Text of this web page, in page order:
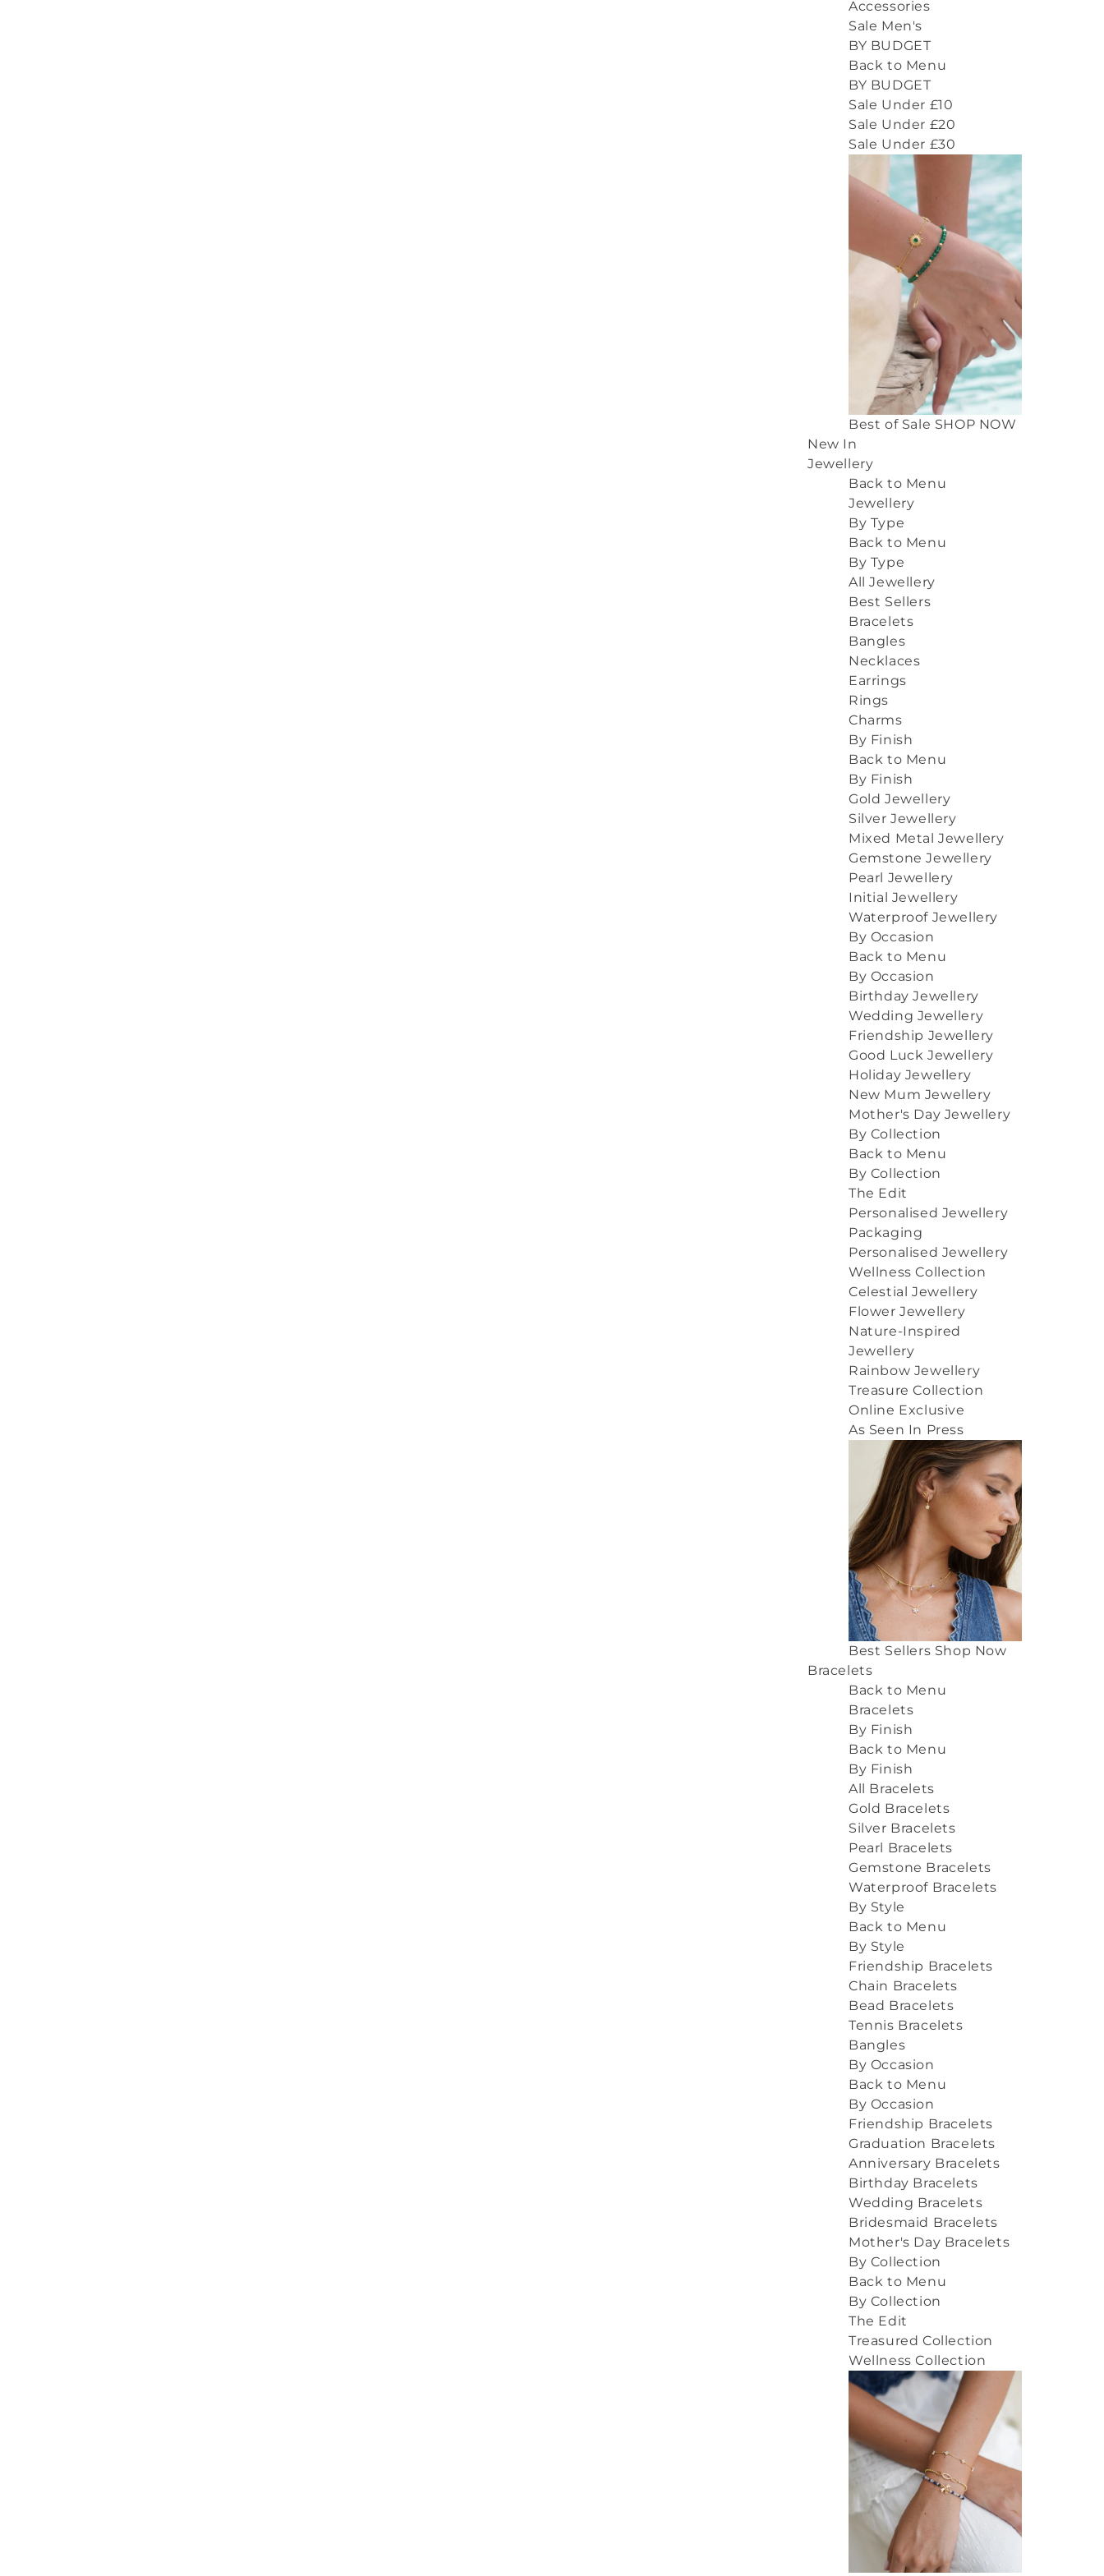
Accessories
Sale Men's
BY BUDGET
Back to Menu
BY BUDGET
Sale Under £10
Sale Under £20
Sale Under £30
Best of Sale SHOP NOW
New In
Jewellery
Back to Menu
Jewellery
By Type
Back to Menu
By Type
All Jewellery
Best Sellers
Bracelets
Bangles
Necklaces
Earrings
Rings
Charms
By Finish
Back to Menu
By Finish
Gold Jewellery
Silver Jewellery
Mixed Metal Jewellery
Gemstone Jewellery
Pearl Jewellery
Initial Jewellery
Waterproof Jewellery
By Occasion
Back to Menu
By Occasion
Birthday Jewellery
Wedding Jewellery
Friendship Jewellery
Good Luck Jewellery
Holiday Jewellery
New Mum Jewellery
Mother's Day Jewellery
By Collection
Back to Menu
By Collection
The Edit
Personalised Jewellery
Packaging
Personalised Jewellery
Wellness Collection
Celestial Jewellery
Flower Jewellery
Nature-Inspired
Jewellery
Rainbow Jewellery
Treasure Collection
Online Exclusive
As Seen In Press
Best Sellers Shop Now
Bracelets
Back to Menu
Bracelets
By Finish
Back to Menu
By Finish
All Bracelets
Gold Bracelets
Silver Bracelets
Pearl Bracelets
Gemstone Bracelets
Waterproof Bracelets
By Style
Back to Menu
By Style
Friendship Bracelets
Chain Bracelets
Bead Bracelets
Tennis Bracelets
Bangles
By Occasion
Back to Menu
By Occasion
Friendship Bracelets
Graduation Bracelets
Anniversary Bracelets
Birthday Bracelets
Wedding Bracelets
Bridesmaid Bracelets
Mother's Day Bracelets
By Collection
Back to Menu
By Collection
The Edit
Treasured Collection
Wellness Collection